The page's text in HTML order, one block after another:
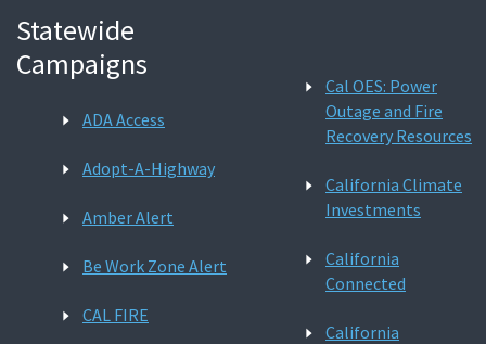
Statewide
Campaigns
ADA Access
Adopt-A-Highway
Amber Alert
Be Work Zone Alert
CAL FIRE
Cal OES: Power
Outage and Fire
Recovery Resources
California Climate
Investments
California
Connected
California